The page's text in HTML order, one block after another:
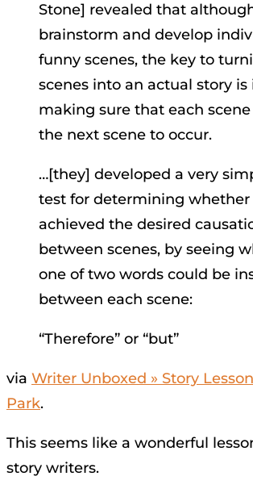
Stone] revealed that
brainstorm and develop
funny scenes, the key to
scenes into an actual story is
making sure that each scene
the next scene to occur.
…[they] developed a very
test for determining whether
achieved the desired
between scenes, by seeing
one of two words could be
between each scene:
“Therefore” or “but”
via Writer Unboxed » Story
Park.
This seems like a wonderful
story writers.